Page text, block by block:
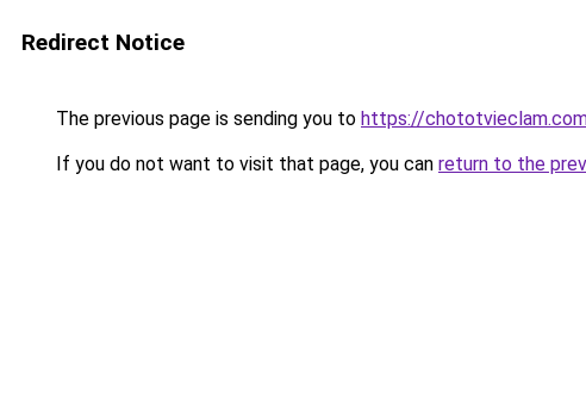
Redirect Notice
The previous page is sending you to https://
If you do not want to visit that page, you can return to the